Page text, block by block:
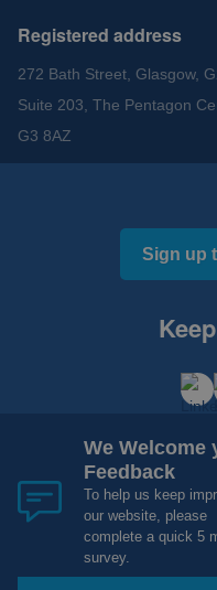
Registered address
272 Bath Street, Glasgow,
Suite 203, The Pentagon
G3 8AZ
Sign up
Copyright 2012 -
Cookies
Website Design,
We Welcome
Feedback
To help us keep
our website, please
complete a quick 5
survey.